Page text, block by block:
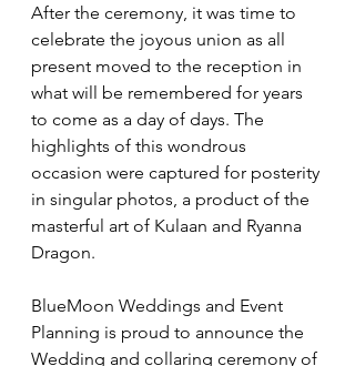
After the ceremony, it was time to
celebrate the joyous union as all
present moved to the reception in
what will be remembered for years
to come as a day of days. The
highlights of this wondrous
occasion were captured for posterity
in singular photos, a product of the
masterful art of Kulaan and Ryanna
Dragon.
BlueMoon Weddings and Event
Planning is proud to announce the
Wedding and collaring ceremony of